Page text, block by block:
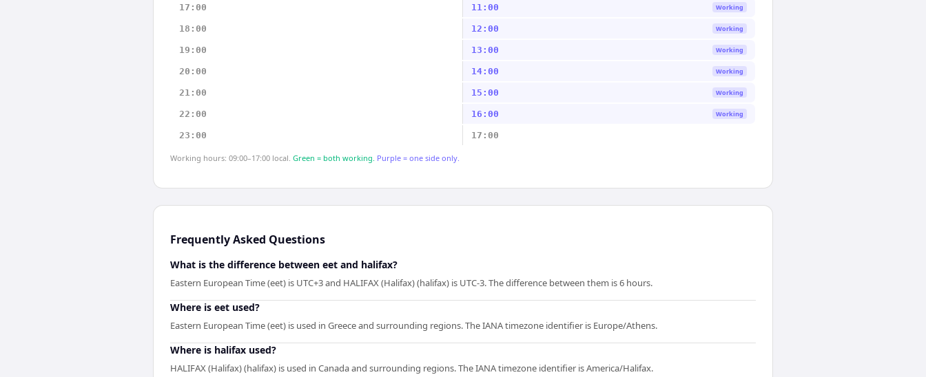
17:00 11:00 Working
18:00 12:00 Working
19:00 13:00 Working
20:00 14:00 Working
21:00 15:00 Working
22:00 16:00 Working
23:00 17:00
Working hours: 09:00–17:00 local. Green = both working. Purple = one side only.
Frequently Asked Questions
What is the difference between eet and halifax?
Eastern European Time (eet) is UTC+3 and HALIFAX (Halifax) (halifax) is UTC-3. The difference between them is 6 hours.
Where is eet used?
Eastern European Time (eet) is used in Greece and surrounding regions. The IANA timezone identifier is Europe/Athens.
Where is halifax used?
HALIFAX (Halifax) (halifax) is used in Canada and surrounding regions. The IANA timezone identifier is America/Halifax.